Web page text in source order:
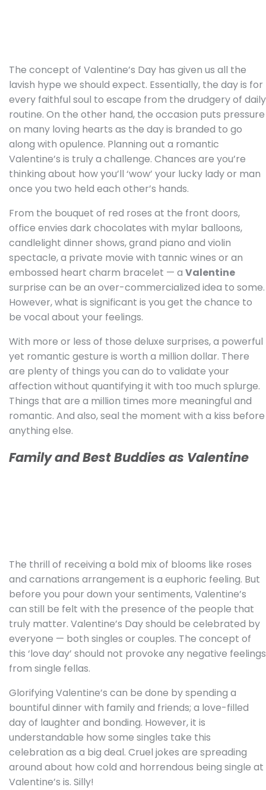
The concept of Valentine’s Day has given us all the
lavish hype we should expect. Essentially, the day is for
every faithful soul to escape from the drudgery of daily
routine. On the other hand, the occasion puts pressure
on many loving hearts as the day is branded to go
along with opulence. Planning out a romantic
Valentine’s is truly a challenge. Chances are you’re
thinking about how you’ll ‘wow’ your lucky lady or man
once you two held each other’s hands.
From the bouquet of red roses at the front doors,
office envies dark chocolates with mylar balloons,
candlelight dinner shows, grand piano and violin
spectacle, a private movie with tannic wines or an
embossed heart charm bracelet — a Valentine
surprise can be an over-commercialized idea to some.
However, what is significant is you get the chance to
be vocal about your feelings.
With more or less of those deluxe surprises, a powerful
yet romantic gesture is worth a million dollar. There
are plenty of things you can do to validate your
affection without quantifying it with too much splurge.
Things that are a million times more meaningful and
romantic. And also, seal the moment with a kiss before
anything else.
Family and Best Buddies as Valentine
The thrill of receiving a bold mix of blooms like roses
and carnations arrangement is a euphoric feeling. But
before you pour down your sentiments, Valentine’s
can still be felt with the presence of the people that
truly matter. Valentine’s Day should be celebrated by
everyone — both singles or couples. The concept of
this ‘love day’ should not provoke any negative feelings
from single fellas.
Glorifying Valentine’s can be done by spending a
bountiful dinner with family and friends; a love-filled
day of laughter and bonding. However, it is
understandable how some singles take this
celebration as a big deal. Cruel jokes are spreading
around about how cold and horrendous being single at
Valentine’s is. Silly!